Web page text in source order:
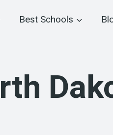
Best Schools